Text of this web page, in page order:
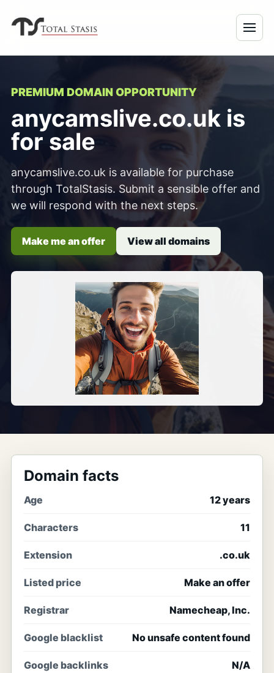
PREMIUM DOMAIN OPPORTUNITY
anycamslive.co.uk is
for sale
anycamslive.co.uk is available for purchase
through TotalStasis. Submit a sensible offer and
we will respond with the next steps.
Make me an offer View all domains
Domain facts
Age 12 years
Characters 11
Extension .co.uk
Listed price Make an offer
Registrar Namecheap, Inc.
Google blacklist No unsafe content found
Google backlinks N/A